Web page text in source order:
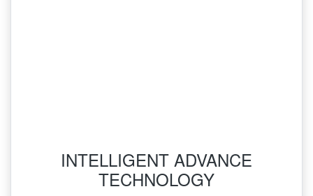
INTELLIGENT ADVANCE
TECHNOLOGY